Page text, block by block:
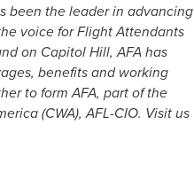
been the leader in advancing
voice for Flight Attendants
on Capitol Hill, AFA has
benefits and working
to form AFA, part of the
(CWA), AFL-CIO. Visit us